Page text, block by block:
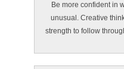
Be more confident in
unusual. Creative
strength to follow